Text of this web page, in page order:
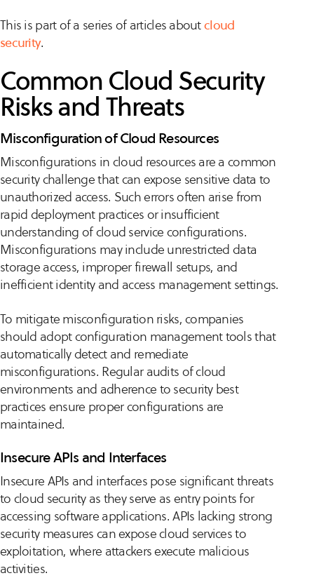
This is part of a series of articles aboutcloud
security.
Common Cloud Security
Risks and Threats
Misconfiguration of Cloud Resources
Misconfigurations in cloud resources are a common
security challenge that can expose sensitive data to
unauthorized access. Such errors often arise from
rapid deployment practices or insufficient
understanding of cloud service configurations.
Misconfigurations may include unrestricted data
storage access, improper firewall setups, and
inefficient identity and access management settings.
To mitigate misconfiguration risks, companies
should adopt configuration management tools that
automatically detect and remediate
misconfigurations. Regular audits of cloud
environments and adherence to security best
practices ensure proper configurations are
maintained.
Insecure APIs and Interfaces
Insecure APIs and interfaces pose significant threats
to cloud security as they serve as entry points for
accessing software applications. APIs lacking strong
security measures can expose cloud services to
exploitation, where attackers execute malicious
activities.